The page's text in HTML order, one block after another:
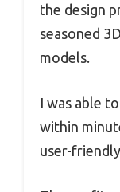
the design
seasoned
models.
I was able
within
user-